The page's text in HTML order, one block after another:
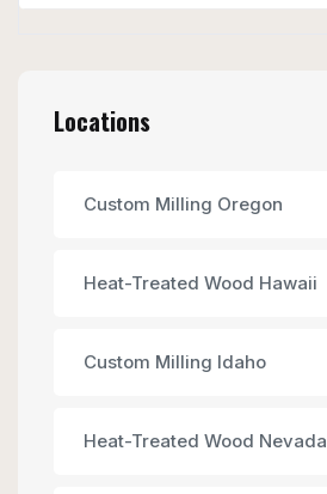
Locations
Custom Milling Oregon
Heat-Treated Wood Hawaii
Custom Milling Idaho
Heat-Treated Wood Nevada